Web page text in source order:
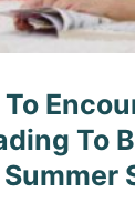
To
Summer